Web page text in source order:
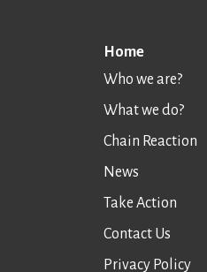
Home
Who we are?
What we do?
Chain Reaction
News
Take Action
Contact Us
Privacy Policy